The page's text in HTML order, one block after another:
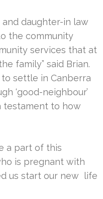
and daughter-in law
the community
services that at
family” said Brian.
to settle in Canberra
‘good-neighbour’
testament to how
a part of this
is pregnant with
us start our new life